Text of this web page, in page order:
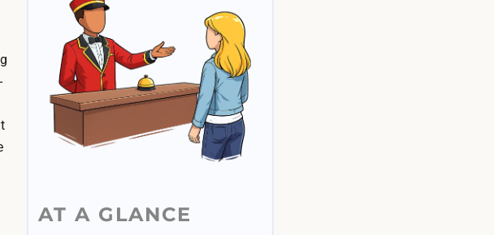
AT A GLANCE